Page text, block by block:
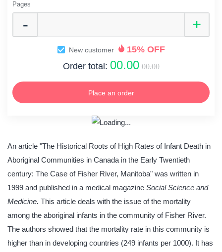
Pages
New customer
15% OFF
Order total: 00.00 00.00
Place an order
An article "The Historical Roots of High Rates of Infant Death in
Aboriginal Communities in Canada in the Early Twentieth
century: The Case of Fisher River, Manitoba" was written in
1999 and published in a medical magazine Social Science and
Medicine. This article deals with the issue of the mortality
among the aboriginal infants in the community of Fisher River.
The authors showed that the mortality rate in this community is
higher than in developing countries (249 infants per 1000). It has